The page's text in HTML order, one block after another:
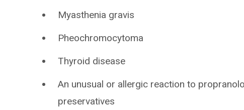
Myasthenia gravis
Pheochromocytoma
Thyroid disease
An unusual or allergic reaction to
preservatives